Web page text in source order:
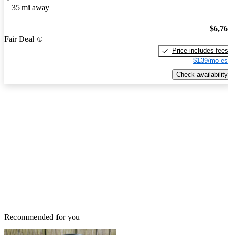
35 mi away
Fair Deal
Price includes fees
$139/mo
Check availability
Recommended for you